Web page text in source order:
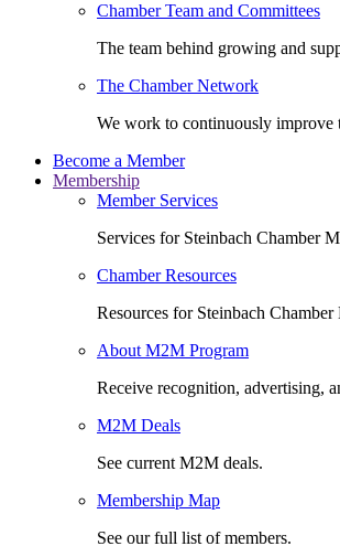
Chamber Team and Committees
The team behind growing and
The Chamber Network
We work to continuously improve
Become a Member
Membership
Member Services
Services for Steinbach Chamber
Chamber Resources
Resources for Steinbach Chamber
About M2M Program
Receive recognition, advertising,
M2M Deals
See current M2M deals.
Membership Map
See our full list of members.